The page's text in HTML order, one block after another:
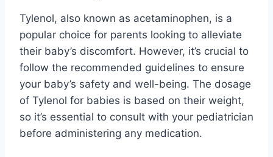
Tylenol, also known as acetaminophen, is a
popular choice for parents looking to alleviate
their baby’s discomfort. However, it’s crucial to
follow the recommended guidelines to ensure
your baby’s safety and well-being. The dosage
of Tylenol for babies is based on their weight,
so it’s essential to consult with your pediatrician
before administering any medication.